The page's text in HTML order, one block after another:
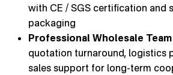
with CE / SGS certification and
packaging
Professional Wholesale Team
quotation turnaround, logistics
sales support for long-term